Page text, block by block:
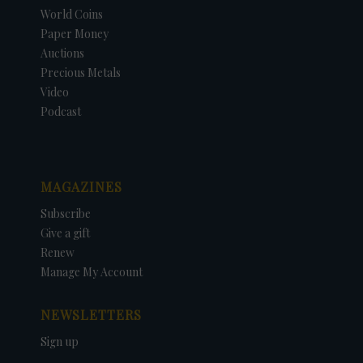
World Coins
Paper Money
Auctions
Precious Metals
Video
Podcast
MAGAZINES
Subscribe
Give a gift
Renew
Manage My Account
NEWSLETTERS
Sign up